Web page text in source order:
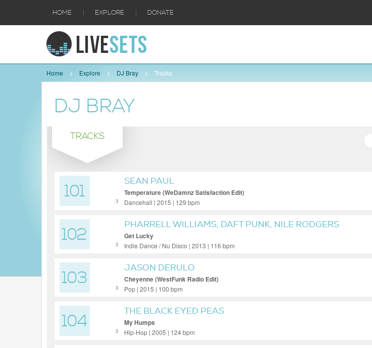
HOME | EXPLORE | DONATE
Home Explore DJ Bray Tracks
DJ BRAY
TRACKS
101 3
SEAN PAUL
Temperature (WeDamnz Satisfaction Edit)
Dancehall | 2015 | 129 bpm
102 3
PHARRELL WILLIAMS, DAFT PUNK, NILE RODGERS
Get Lucky
Indie Dance / Nu Disco | 2013 | 116 bpm
103 3
JASON DERULO
Cheyenne (WestFunk Radio Edit)
Pop | 2015 | 100 bpm
104 3
THE BLACK EYED PEAS
My Humps
Hip-Hop | 2005 | 124 bpm